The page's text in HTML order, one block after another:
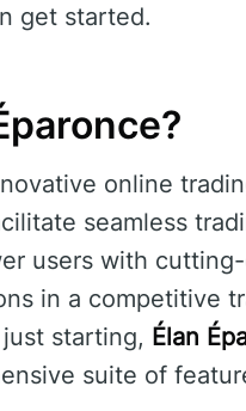
get started.
online
seamless
users with
in a competitive
starting, Élan
suite of